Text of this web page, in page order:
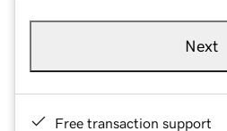
Next
Free transaction support